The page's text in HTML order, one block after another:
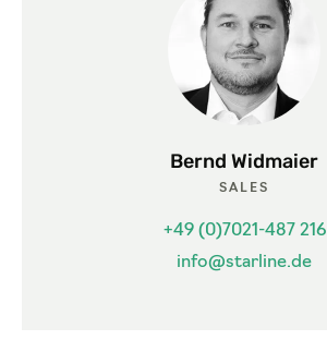
Bernd Widmaier
SALES
+49 (0)7021-487 216
info@starline.de